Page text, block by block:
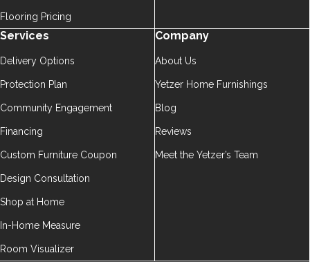
Flooring Pricing
Services
Delivery Options
Protection Plan
Community Engagement
Financing
Custom Furniture Coupon
Design Consultation
Shop at Home
In-Home Measure
Room Visualizer
Company
About Us
Yetzer Home Furnishings
Blog
Reviews
Meet the Yetzer’s Team